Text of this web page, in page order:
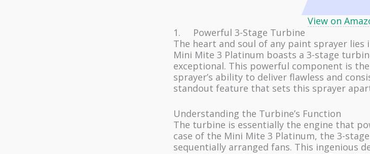
View on
1. Powerful 3-Stage Turbine
The heart and soul of any paint sprayer
Mini Mite 3 Platinum boasts a 3-stage
exceptional. This powerful component is
sprayer’s ability to deliver flawless and
standout feature that sets this sprayer
Understanding the Turbine’s Function
The turbine is essentially the engine that
case of the Mini Mite 3 Platinum, the 3-
sequentially arranged fans. This ingenious